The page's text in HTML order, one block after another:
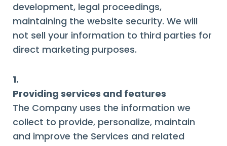
development, legal proceedings,
maintaining the website security. We will
not sell your information to third parties for
direct marketing purposes.
1.
Providing services and features
The Company uses the information we
collect to provide, personalize, maintain
and improve the Services and related